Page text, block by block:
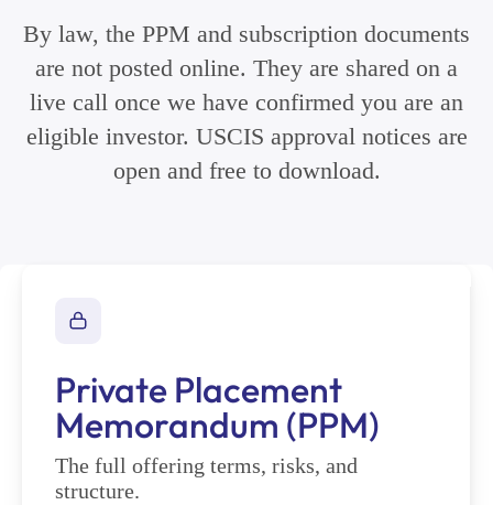
By law, the PPM and subscription documents
are not posted online. They are shared on a
live call once we have confirmed you are an
eligible investor. USCIS approval notices are
open and free to download.
Private Placement
Memorandum (PPM)
The full offering terms, risks, and
structure.